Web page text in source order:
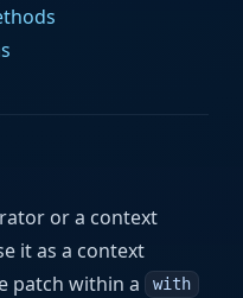
or a context
it as a context
patch within a with